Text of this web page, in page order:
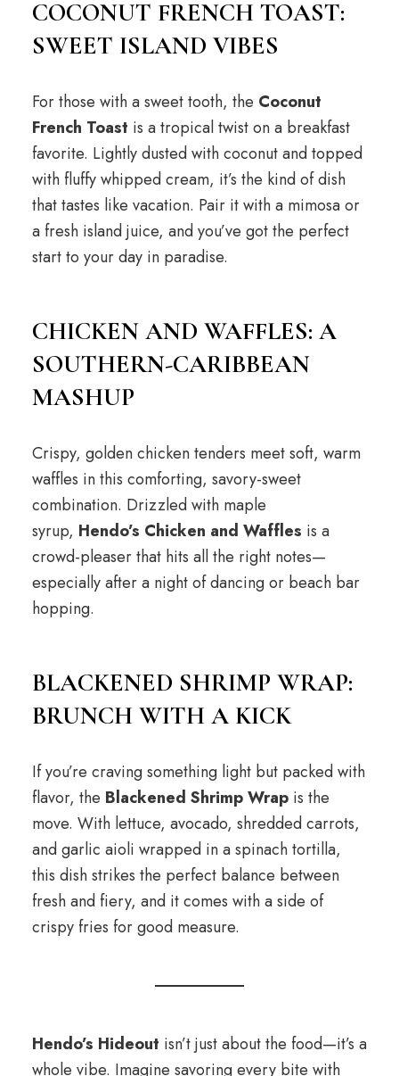
COCONUT FRENCH TOAST:
SWEET ISLAND VIBES
For those with a sweet tooth, the Coconut
French Toast is a tropical twist on a breakfast
favorite. Lightly dusted with coconut and topped
with fluffy whipped cream, it’s the kind of dish
that tastes like vacation. Pair it with a mimosa or
a fresh island juice, and you’ve got the perfect
start to your day in paradise.
CHICKEN AND WAFFLES: A
SOUTHERN-CARIBBEAN
MASHUP
Crispy, golden chicken tenders meet soft, warm
waffles in this comforting, savory-sweet
combination. Drizzled with maple
syrup, Hendo’s Chicken and Waffles is a
crowd-pleaser that hits all the right notes—
especially after a night of dancing or beach bar
hopping.
BLACKENED SHRIMP WRAP:
BRUNCH WITH A KICK
If you’re craving something light but packed with
flavor, the Blackened Shrimp Wrapis the
move. With lettuce, avocado, shredded carrots,
and garlic aioli wrapped in a spinach tortilla,
this dish strikes the perfect balance between
fresh and fiery, and it comes with a side of
crispy fries for good measure.
Hendo’s Hideout isn’t just about the food—it’s a
whole vibe. Imagine savoring every bite with